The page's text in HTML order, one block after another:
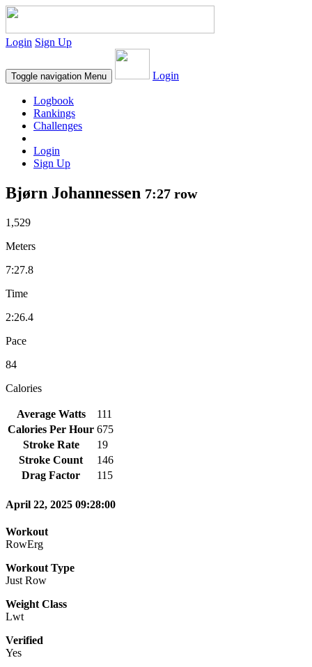
Login Sign Up
Toggle navigation Menu Login
Logbook
Rankings
Challenges
Login
Sign Up
Bjørn Johannessen 7:27 row
1,529
Meters
7:27.8
Time
2:26.4
Pace
84
Calories
Average Watts
111
Calories Per Hour 675
Stroke Rate
19
Stroke Count
146
Drag Factor
115
April 22, 2025 09:28:00
Workout
RowErg
Workout Type
Just Row
Weight Class
Lwt
Verified
Yes